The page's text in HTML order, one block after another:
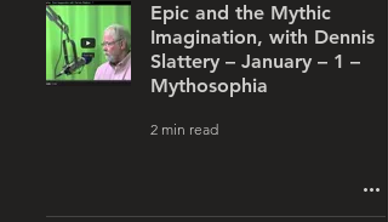
Epic and the Mythic
Imagination, with Dennis
Slattery – January – 1 –
Mythosophia
2 min read